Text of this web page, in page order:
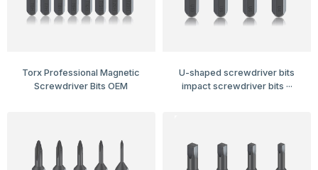
Torx Professional Magnetic
Screwdriver Bits OEM
U-shaped screwdriver bits
impact screwdriver bits ···